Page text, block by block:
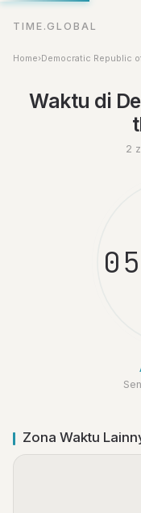
TIME.GLOBAL
Home›Democratic Republic
Waktu di
2
05
Zona Waktu
Asisten Waktu
Online